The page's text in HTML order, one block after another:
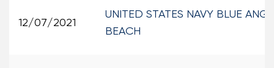
12/07/2021
UNITED STATES NAVY BLUE
BEACH